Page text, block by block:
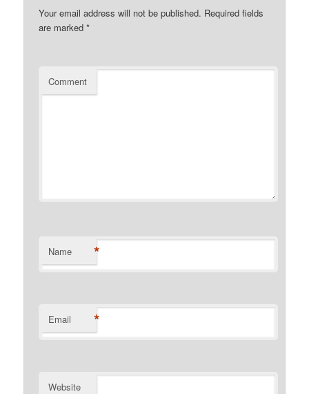
Your email address will not be published. Required fields
are marked*
Comment
Name *
Email *
Website